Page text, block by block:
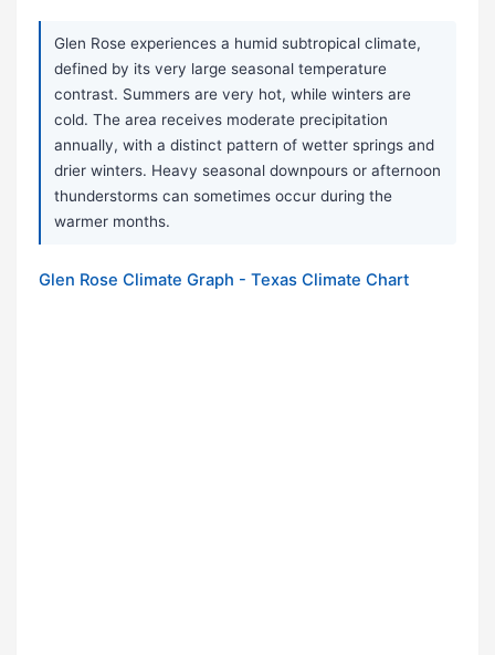
Glen Rose experiences a humid subtropical climate,
defined by its very large seasonal temperature
contrast. Summers are very hot, while winters are
cold. The area receives moderate precipitation
annually, with a distinct pattern of wetter springs and
drier winters. Heavy seasonal downpours or afternoon
thunderstorms can sometimes occur during the
warmer months.
Glen Rose Climate Graph - Texas Climate Chart